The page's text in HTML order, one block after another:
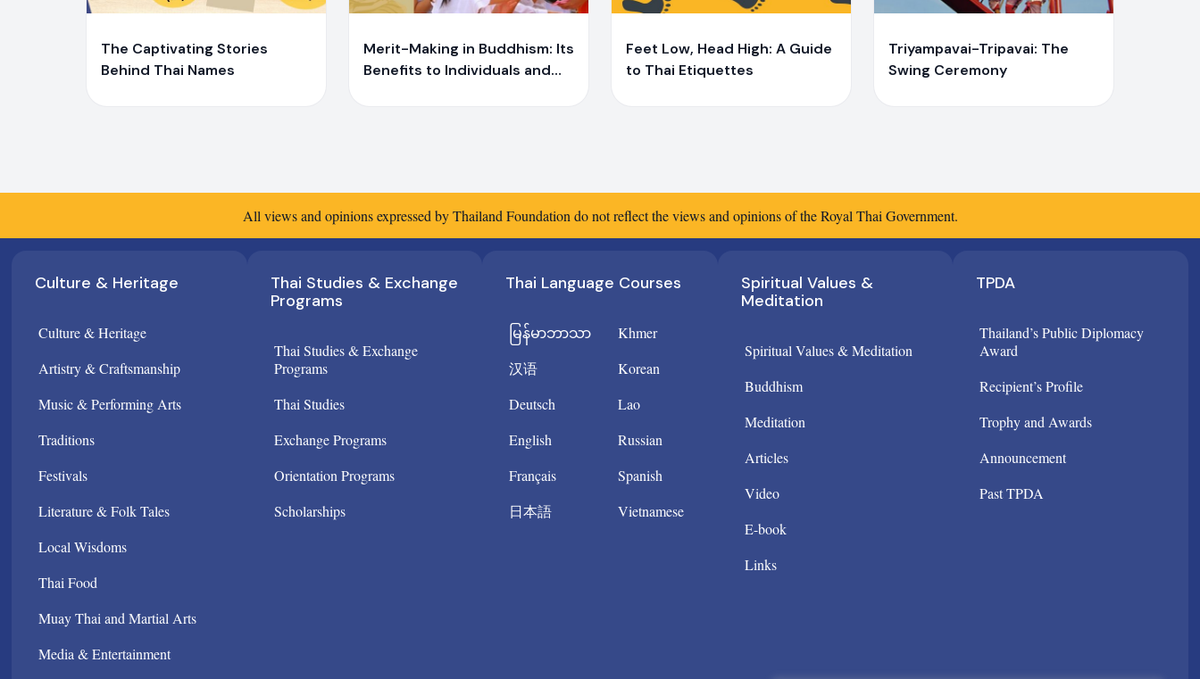
The Captivating Stories
Behind Thai Names
Merit-Making in Buddhism: Its
Benefits to Individuals and
Feet Low, Head High: A Guide
to Thai Etiquettes
Triyampavai-Tripavai: The
Swing Ceremony
All views and opinions expressed by Thailand Foundation do not reflect the views and opinions of the Royal Thai Government.
Culture & Heritage
Culture & Heritage
Artistry & Craftsmanship
Music & Performing Arts
Traditions
Festivals
Literature & Folk Tales
Local Wisdoms
Thai Food
Muay Thai and Martial Arts
Media & Entertainment
Thai Studies & Exchange
Programs
Thai Studies & Exchange
Programs
Thai Studies
Exchange Programs
Orientation Programs
Scholarships
Thai Language Courses
မြန်မာဘာသာ
汉语
Deutsch
English
Français
日本語
Khmer
Korean
Lao
Russian
Spanish
Vietnamese
Spiritual Values &
Meditation
Spiritual Values & Meditation
Buddhism
Meditation
Articles
Video
E-book
Links
TPDA
Thailand’s Public Diplomacy
Award
Recipient’s Profile
Trophy and Awards
Announcement
Past TPDA